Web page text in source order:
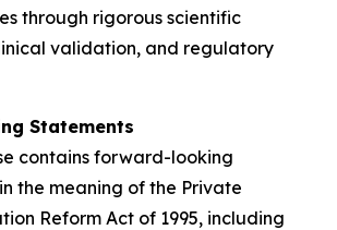
through rigorous scientific
validation, and regulatory
Statements
contains forward-looking
the meaning of the Private
Reform Act of 1995, including